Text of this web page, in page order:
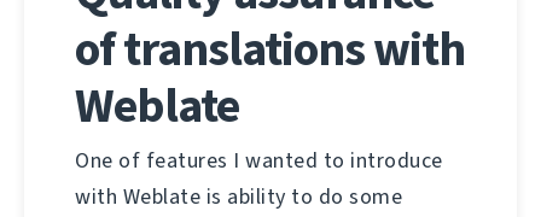
of translations with
Weblate
One of features I wanted to introduce
with Weblate is ability to do some